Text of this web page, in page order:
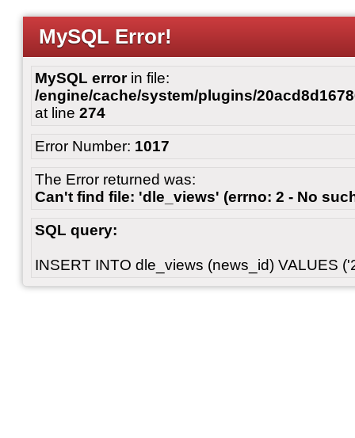
MySQL Error!
MySQL errorin file:
/engine/cache/system/plugins/
at line 274
Error Number: 1017
The Error returned was:
Can't find file: 'dle_views' (errno: 2 - No
SQL query:
INSERT INTO dle_views (news_id) VALUES